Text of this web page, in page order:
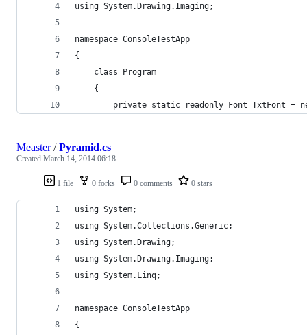
using System.Drawing.Imaging;
namespace ConsoleTestApp
{
	class Program
	{
private static readonly Font TxtFont =
1 file 0 forks 0 comments 0 stars
Measter/Pyramid.cs
Created March 14, 2014 06:18
using System;
using System.Collections.Generic;
using System.Drawing;
using System.Drawing.Imaging;
using System.Linq;
namespace ConsoleTestApp
{